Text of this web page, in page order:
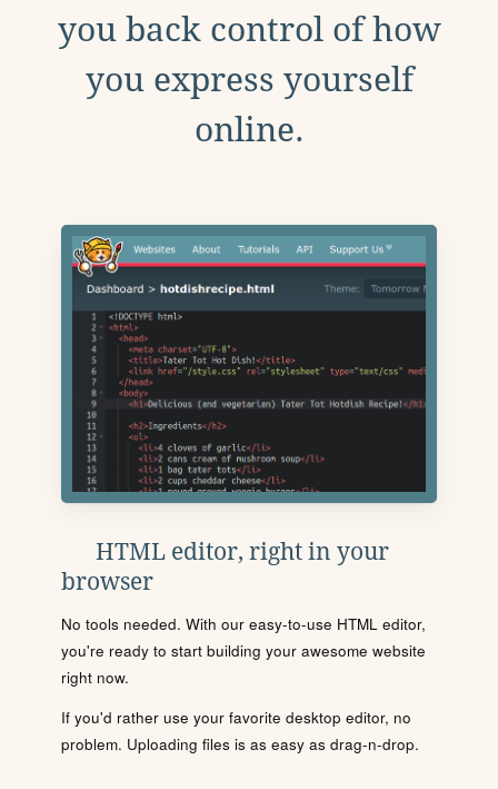
you back control of how
you express yourself
online.
HTML editor, right in your
browser
No tools needed. With our easy-to-use HTML editor,
you're ready to start building your awesome website
right now.
If you'd rather use your favorite desktop editor, no
problem. Uploading files is as easy as drag-n-drop.